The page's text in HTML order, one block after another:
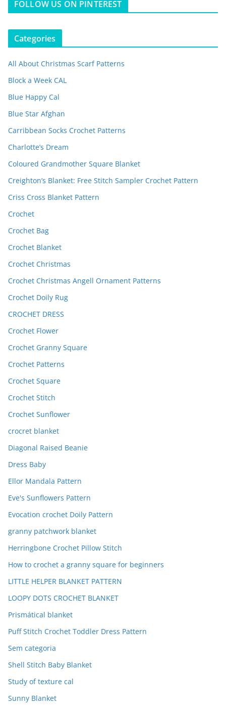
FOLLOW US ON PINTEREST
Categories
All About Christmas Scarf Patterns
Block a Week CAL
Blue Happy Cal
Blue Star Afghan
Carribbean Socks Crochet Patterns
Charlotte’s Dream
Coloured Grandmother Square Blanket
Creighton’s Blanket: Free Stitch Sampler Crochet Pattern
Criss Cross Blanket Pattern
Crochet
Crochet Bag
Crochet Blanket
Crochet Christmas
Crochet Christmas Angell Ornament Patterns
Crochet Doily Rug
CROCHET DRESS
Crochet Flower
Crochet Granny Square
Crochet Patterns
Crochet Square
Crochet Stitch
Crochet Sunflower
crocret blanket
Diagonal Raised Beanie
Dress Baby
Ellor Mandala Pattern
Eve's Sunflowers Pattern
Evocation crochet Doily Pattern
granny patchwork blanket
Herringbone Crochet Pillow Stitch
How to crochet a granny square for beginners
LITTLE HELPER BLANKET PATTERN
LOOPY DOTS CROCHET BLANKET
Prismátical blanket
Puff Stitch Crochet Toddler Dress Pattern
Sem categoria
Shell Stitch Baby Blanket
Study of texture cal
Sunny Blanket